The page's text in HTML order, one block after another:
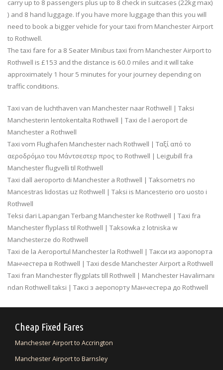
carry up to 8 passengers plus up to 8 check in suitcases (22kg max)
) and 8 hand luggage. If you have more luggage than this you will
need to book a bigger vehicle for your taxi from Manchester Airport
to Rothwell.
The taxi fare for a 8 Seater Minibus taxi from Manchester Airport to
Rothwell is £153 and the distance is 60.0 miles and it will take
approximately 1 hour 5 minutes for your journey depending on
traffic conditions.
Taxi van de luchthaven van Manchester naar Rothwell | Taksi
Manchesterin lentokentalta Rothwell | Taxi de l aeroport de
Manchester a Rothwell
Taxi vom Flughafen Manchester nach Rothwell | Ταξί από το
αεροδρόμιο του Μάντσεστερ προς το Rothwell | Leigubill fra
Manchester flugvelli til Rothwell
Taxi dall aeroporto di Manchester a Rothwell | Taksometrs no
Mancestras lidostas uz Rothwell | Taksi is Mancesterio oro uosto i
Rothwell
Teksi dari Lapangan Terbang Manchester ke Rothwell | Taxi fra
Manchester flyplass til Rothwell | Taksowka z lotniska w
Manchesterze do Rothwell
Taxi de la Aeroportul Manchester la Rothwell | Такси из аэропорта
Манчестера в Rothwell | Taxi desde Manchester Airport a Rothwell
Taxi fran Manchester flygplats till Rothwell | Manchester Havalimanı
ndan Rothwell taksi | Таксі з аеропорту Манчестера до Rothwell
Cheap Fixed Fares
Manchester Airport to Accrington
Manchester Airport to Barnsley